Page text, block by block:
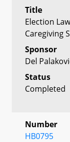
Title
Election
Caregiving
Sponsor
Del
Status
Completed
Number
HB0795